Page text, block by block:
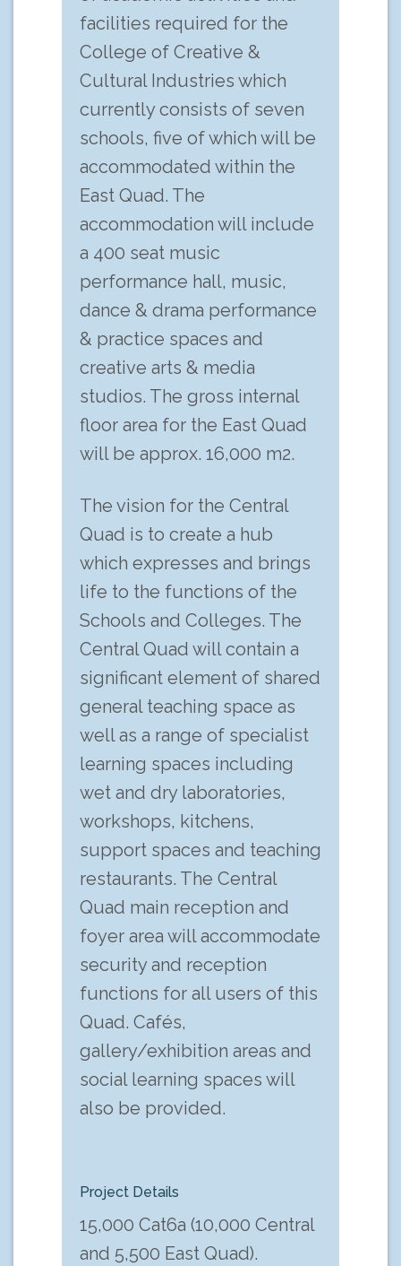
facilities required for the
College of Creative &
Cultural Industries which
currently consists of seven
schools, five of which will be
accommodated within the
East Quad. The
accommodation will include
a 400 seat music
performance hall, music,
dance & drama performance
& practice spaces and
creative arts & media
studios. The gross internal
floor area for the East Quad
will be approx. 16,000 m2.
The vision for the Central
Quad is to create a hub
which expresses and brings
life to the functions of the
Schools and Colleges. The
Central Quad will contain a
significant element of shared
general teaching space as
well as a range of specialist
learning spaces including
wet and dry laboratories,
workshops, kitchens,
support spaces and teaching
restaurants. The Central
Quad main reception and
foyer area will accommodate
security and reception
functions for all users of this
Quad. Cafés,
gallery/exhibition areas and
social learning spaces will
also be provided.
Project Details
15,000 Cat6a (10,000 Central
and 5,500 East Quad).